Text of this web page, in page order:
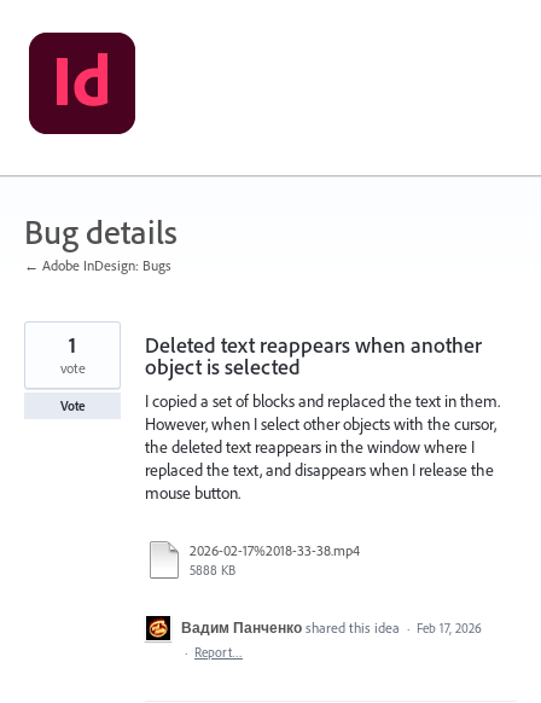
Skip
to
content
Bug details
← Adobe InDesign: Bugs
Deleted text reappears when another
object is selected
I copied a set of blocks and replaced the text in them.
However, when I select other objects with the cursor,
the deleted text reappears in the window where I
replaced the text, and disappears when I release the
mouse button.
2026-02-17%2018-33-38.mp4
5888 KB
1
vote
Vote
Вадим Панченко shared this idea · Feb 17, 2026
· Report…